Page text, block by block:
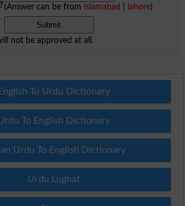
(Answer can be from islamabad lahore)
not be approved at all.
English To Urdu Dictionary
To English Dictionary
Urdu To English Dictionary
Urdu Lughat